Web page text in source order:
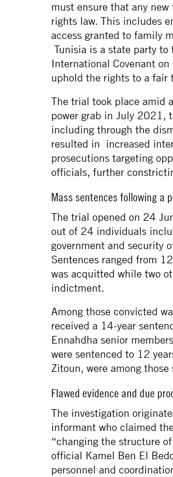
must ensure that any
rights law. This includes
access granted to family
Tunisia is a state party to
International Covenant
uphold the rights to a fair
The trial took place amid
power grab in July 2021,
including through the
resulted in increased
prosecutions targeting
officials, further
Mass sentences following a
The trial opened on 24
out of 24 individuals
government and security
Sentences ranged from
was acquitted while two
indictment.
Among those convicted
received a 14-year
Ennahdha senior
were sentenced to 12
Zitoun, were among
Flawed evidence and due
The investigation
informant who claimed
“changing the structure
official Kamel Ben El
personnel and